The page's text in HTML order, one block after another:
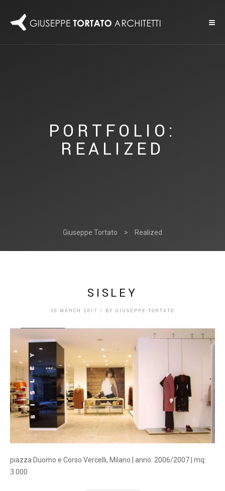
PORTFOLIO:
REALIZED
Giuseppe Tortato > Realized
SISLEY
30 MARCH 2017 / BY GIUSEPPE-TORTATO
piazza Duomo e Corso Vercelli, Milano | anno: 2006/2007 | mq:
3.000